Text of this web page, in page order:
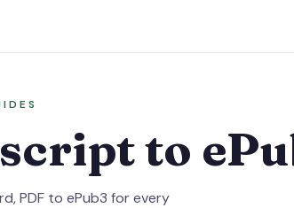
to
PDF to ePub3 for every